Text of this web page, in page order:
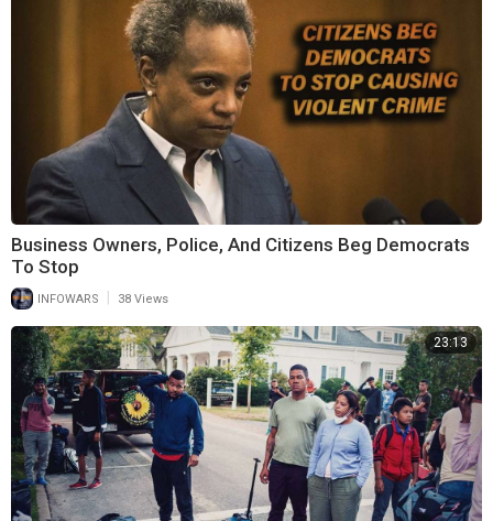
Business Owners, Police, And Citizens Beg Democrats
To Stop
INFOWARS 38 Views
23:13